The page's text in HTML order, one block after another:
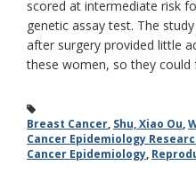
scored at intermediate risk
genetic assay test. The
after surgery provided little
these women, so they
Breast Cancer, Shu, Xiao Ou,
Cancer Epidemiology
Cancer Epidemiology,